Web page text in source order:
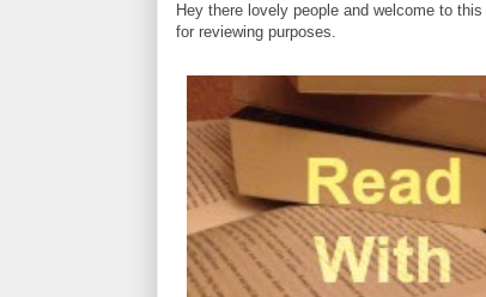
Hey there lovely people and welcome to
for reviewing purposes.